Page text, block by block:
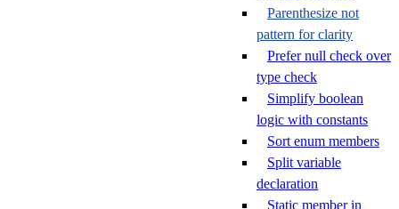
Parenthesize not
pattern for clarity
Prefer null check over
type check
Simplify boolean
logic with constants
Sort enum members
Split variable
declaration
Static member in